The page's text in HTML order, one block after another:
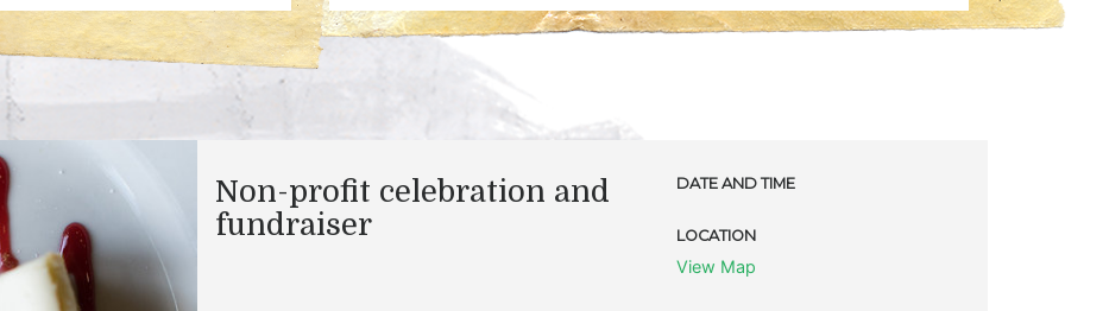
Non-profit celebration and
fundraiser
DATE AND TIME
LOCATION
View Map